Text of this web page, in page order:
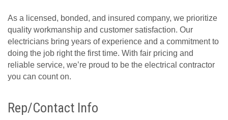
As a licensed, bonded, and insured company, we prioritize
quality workmanship and customer satisfaction. Our
electricians bring years of experience and a commitment to
doing the job right the first time. With fair pricing and
reliable service, we’re proud to be the electrical contractor
you can count on.
Rep/Contact Info